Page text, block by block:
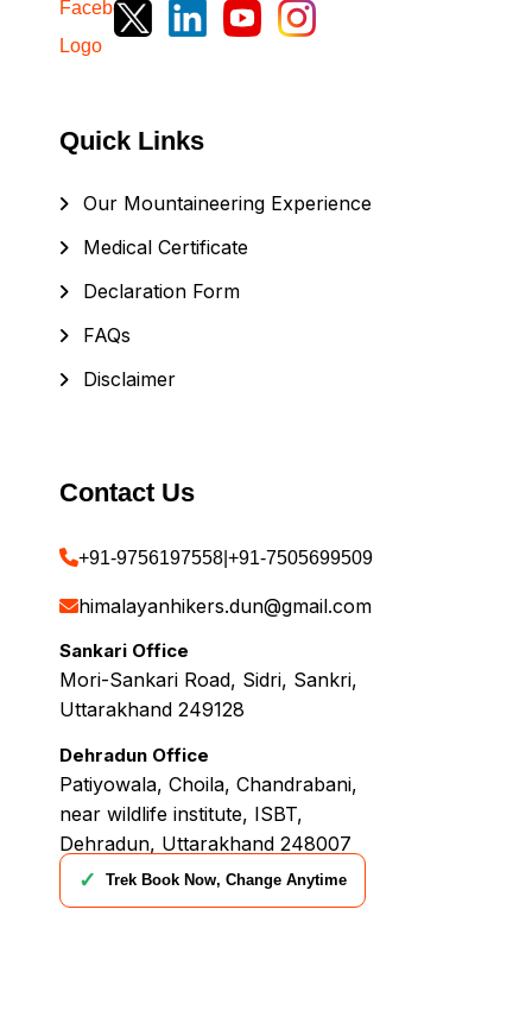
Quick Links
Our Mountaineering Experience
Medical Certificate
Declaration Form
FAQs
Disclaimer
Contact Us
+91-9756197558 +91-7505699509
himalayanhikers.dun@gmail.com
Sankari Office
Mori-Sankari Road, Sidri, Sankri,
Uttarakhand 249128
Dehradun Office
Patiyowala, Choila, Chandrabani,
near wildlife institute, ISBT,
Dehradun, Uttarakhand 248007
✓
Trek Book Now, Change Anytime